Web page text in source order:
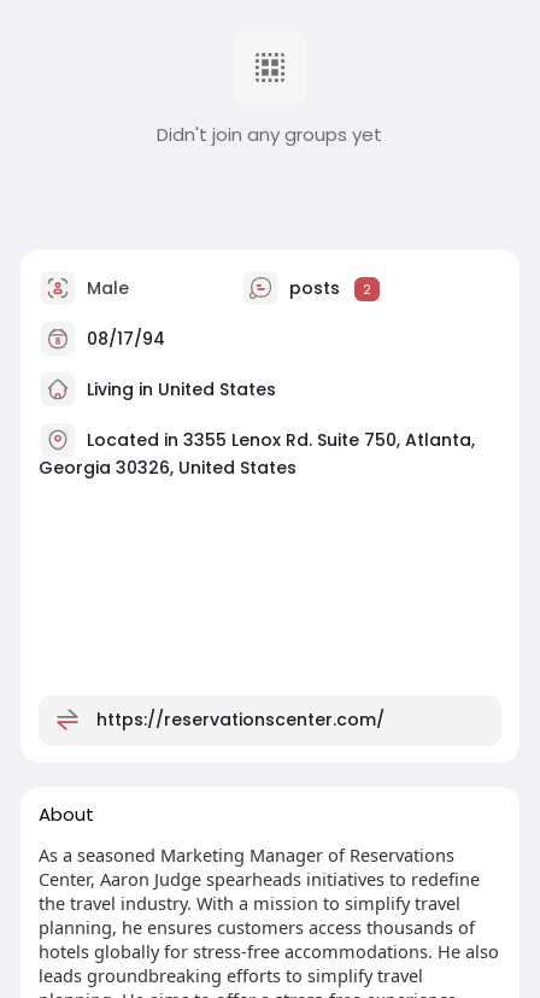
Didn't join any groups yet
Male posts 2
08/17/94
Living in United States
Located in 3355 Lenox Rd. Suite 750, Atlanta,
Georgia 30326, United States
https://reservationscenter.com/
About
As a seasoned Marketing Manager of Reservations
Center, Aaron Judge spearheads initiatives to redefine
the travel industry. With a mission to simplify travel
planning, he ensures customers access thousands of
hotels globally for stress-free accommodations. He also
leads groundbreaking efforts to simplify travel